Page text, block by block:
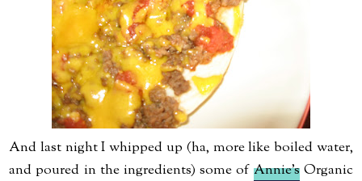
And last night I whipped up (ha, more like boiled water,
and poured in the ingredients) some of Annie'sOrganic